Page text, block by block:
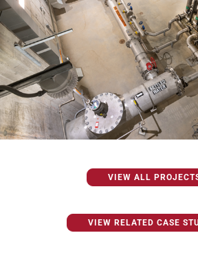
VIEW ALL
VIEW RELATED CASE